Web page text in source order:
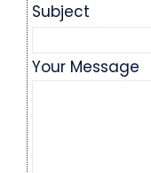
Subject
Your Message